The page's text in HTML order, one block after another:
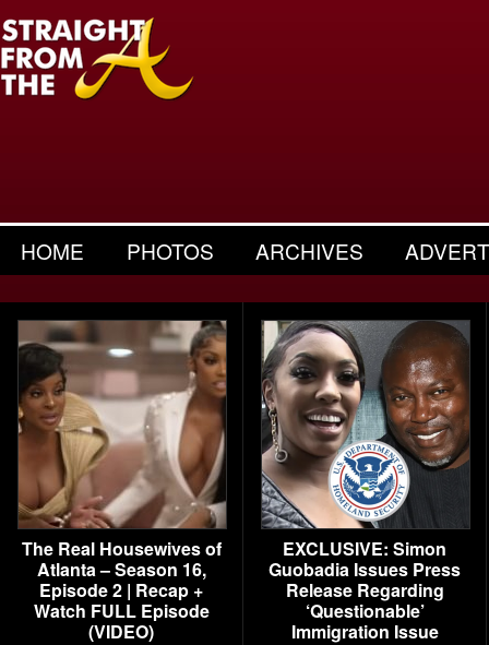
HOME PHOTOS ARCHIVES
The Real Housewives of
Atlanta – Season 16,
Episode 2 | Recap +
Watch FULL Episode
(VIDEO)
EXCLUSIVE: Simon
Guobadia Issues Press
Release Regarding
‘Questionable’
Immigration Issue